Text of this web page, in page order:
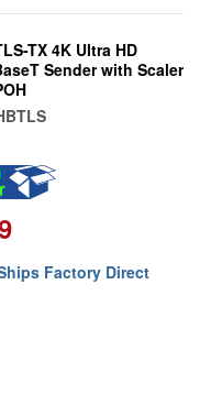
TX 4K Ultra HD
Sender with Scaler
Factory Direct